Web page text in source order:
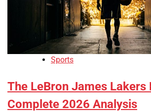
Sports
The LeBron James Lakers
Complete 2026 Analysis